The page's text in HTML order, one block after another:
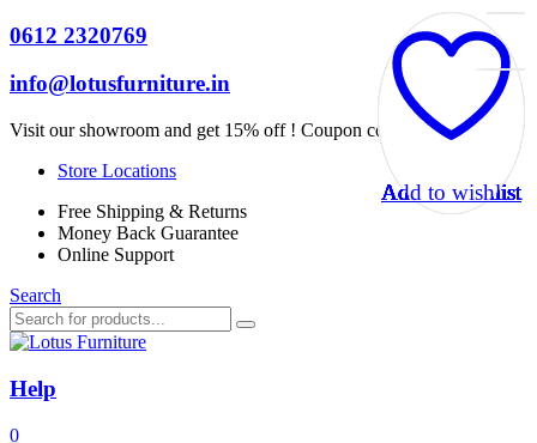
0612 2320769
info@lotusfurniture.in
Visit our showroom and get 15% off ! Coupon code :
Lotus15
Store Locations
Free Shipping & Returns
Money Back Guarantee
Online Support
Search
Help
0
Add to wishlist
Add to wishlist
Add to wishlist
Add to wishlist
Add to wishlist
Add to wishlist
Add to wishlist
Add to wishlist
Add to wishlist
Add to wishlist
Add to wishlist
Add to wishlist